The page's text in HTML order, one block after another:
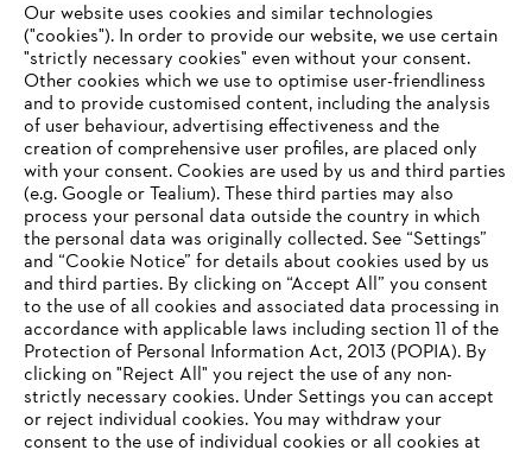
Company
STIHL FAQ
Service
YOUR BROWSER IS NOT
SUPPORTED
You are using a browser that we do not yet support. For
optimum use of our website, we recommend that you switch
Our website uses cookies and similar technologies
("cookies"). In order to provide our website, we use certain
"strictly necessary cookies" even without your consent.
Other cookies which we use to optimise user-friendliness
and to provide customised content, including the analysis
of user behaviour, advertising effectiveness and the
creation of comprehensive user profiles, are placed only
with your consent. Cookies are used by us and third parties
(e.g. Google or Tealium). These third parties may also
process your personal data outside the country in which
the personal data was originally collected. See “Settings”
and “Cookie Notice” for details about cookies used by us
and third parties. By clicking on “Accept All” you consent
to the use of all cookies and associated data processing in
accordance with applicable laws including section 11 of the
Protection of Personal Information Act, 2013 (POPIA). By
clicking on "Reject All" you reject the use of any non-
strictly necessary cookies. Under Settings you can accept
or reject individual cookies. You may withdraw your
consent to the use of individual cookies or all cookies at